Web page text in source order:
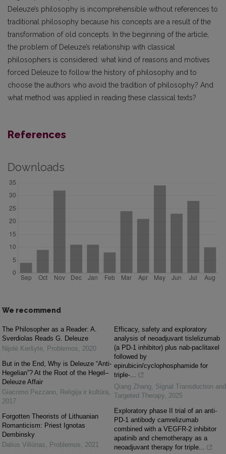
Deleuze’s philosophy is incomprehensible without references to
traditional philosophy because his concepts are a result of the
transformation of old concepts. In the beginning of the article,
the problem of Deleuze’s relationship with classical
philosophers is considered: what kind of reasons and motives
forced Deleuze to follow the history of philosophy and to
choose the authors who avoid the tradition of philosophy? And
what method was applied in reading these classical texts?
References
Downloads
We recommend
The Philosopher as a Reader: A.
Sverdiolas Reads G. Deleuze
Nijolé Keršytė Problemos
2020
But in the End, Why is Deleuze “Anti-
Hegelian”? At the Root of the Hegel–
Deleuze Affair
Giacomo Pezzano Religija ir kultūra
2017
Forgotten Theorists of Lithuanian
Romanticism: Priest Ignotas
Dembinsky
Dalius Viliūnas
Problemos
2021
Efficacy, safety and exploratory
analysis of neoadjuvant tislelizumab
(a PD-1 inhibitor) plus nab-paclitaxel
followed by
epirubicin/cyclophosphamide for
triple-...
Qiang Zhang
Signal Transduction and
Targeted Therapy 2025
Exploratory phase II trial of an anti-
PD-1 antibody camrelizumab
combined with a VEGFR-2 inhibitor
apatinib and chemotherapy as a
neoadjuvant therapy for triple...